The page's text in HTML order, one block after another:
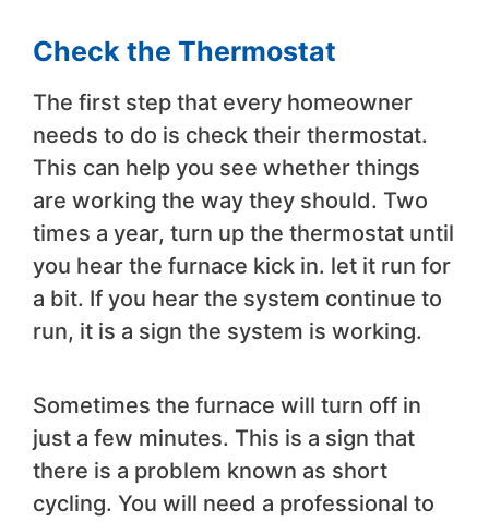
Check the Thermostat
The first step that every homeowner
needs to do is check their thermostat.
This can help you see whether things
are working the way they should. Two
times a year, turn up the thermostat until
you hear the furnace kick in. let it run for
a bit. If you hear the system continue to
run, it is a sign the system is working.
Sometimes the furnace will turn off in
just a few minutes. This is a sign that
there is a problem known as short
cycling. You will need a professional to